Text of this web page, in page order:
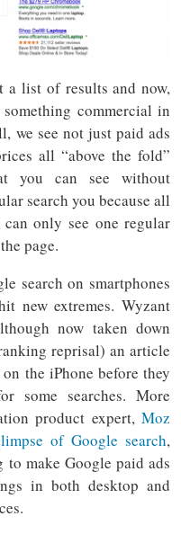
a list of results and now,
commercial in
we see not just paid ads
all “above the fold”
you can see without
search you because all
only see one regular
page.
search on smartphones
new extremes. Wyzant
now taken down
reprisal) an article
the iPhone before they
some searches. More
product expert,Moz
of Google search,
make Google paid ads
in both desktop and